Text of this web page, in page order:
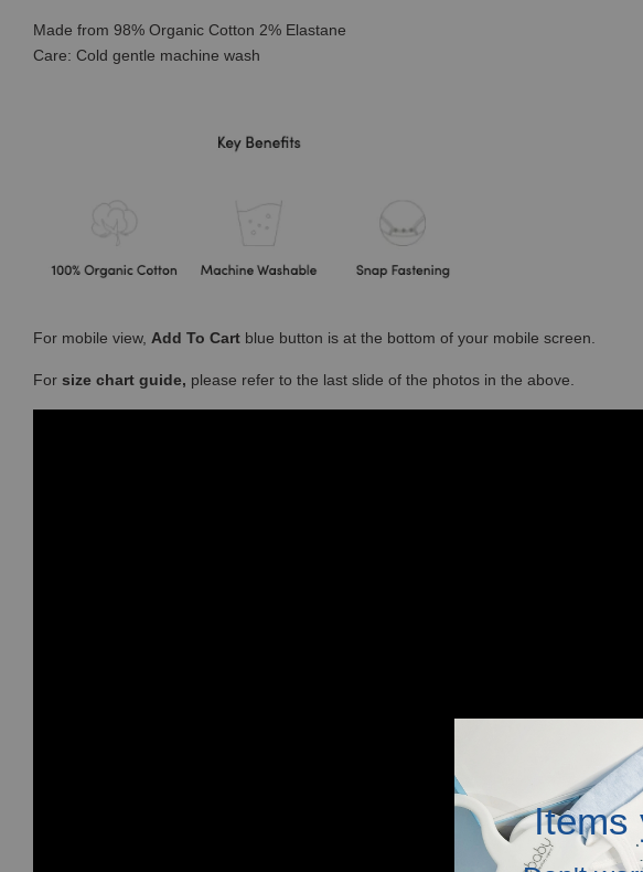
Items
Made from 98% Organic Cotton 2% Elastane
Care: Cold gentle machine wash
For mobile view, Add To Cart blue button is at the bottom of your mobile screen.
For size chart guide, please refer to the last slide of the photos in the above.